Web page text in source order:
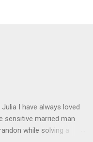
I have always loved
sensitive married man
while solving a